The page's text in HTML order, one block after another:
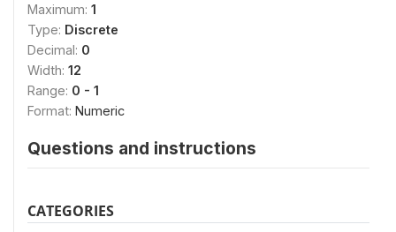
Maximum: 1
Type: Discrete
Decimal: 0
Width: 12
Range: 0 - 1
Format: Numeric
Questions and instructions
CATEGORIES